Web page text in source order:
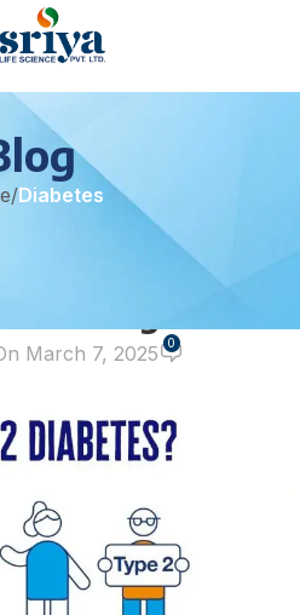
/Diabetes
and Effective
March 7, 2025 0